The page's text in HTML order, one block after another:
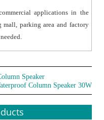
applications in the
mall, parking area and factory
Speaker
Column Speaker 30W